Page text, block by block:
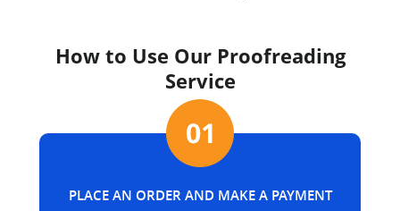
How to Use Our Proofreading
Service
PLACE AN ORDER AND MAKE A PAYMENT